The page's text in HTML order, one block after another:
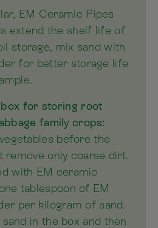
EM Ceramic Pipes
extend the shelf life of
storage, mix sand with
for better storage life
for storing root
family crops:
before the
only coarse dirt.
with EM ceramic
tablespoon of EM
per kilogram of sand.
in the box and then